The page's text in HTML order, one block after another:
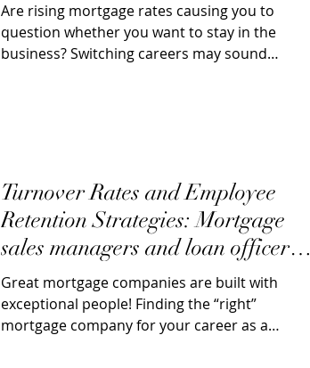
Are rising mortgage rates causing you to
question whether you want to stay in the
business? Switching careers may sound
Turnover Rates and Employee
Retention Strategies: Mortgage
sales managers and loan officers
looking
Great mortgage companies are built with
exceptional people! Finding the “right”
mortgage company for your career as a